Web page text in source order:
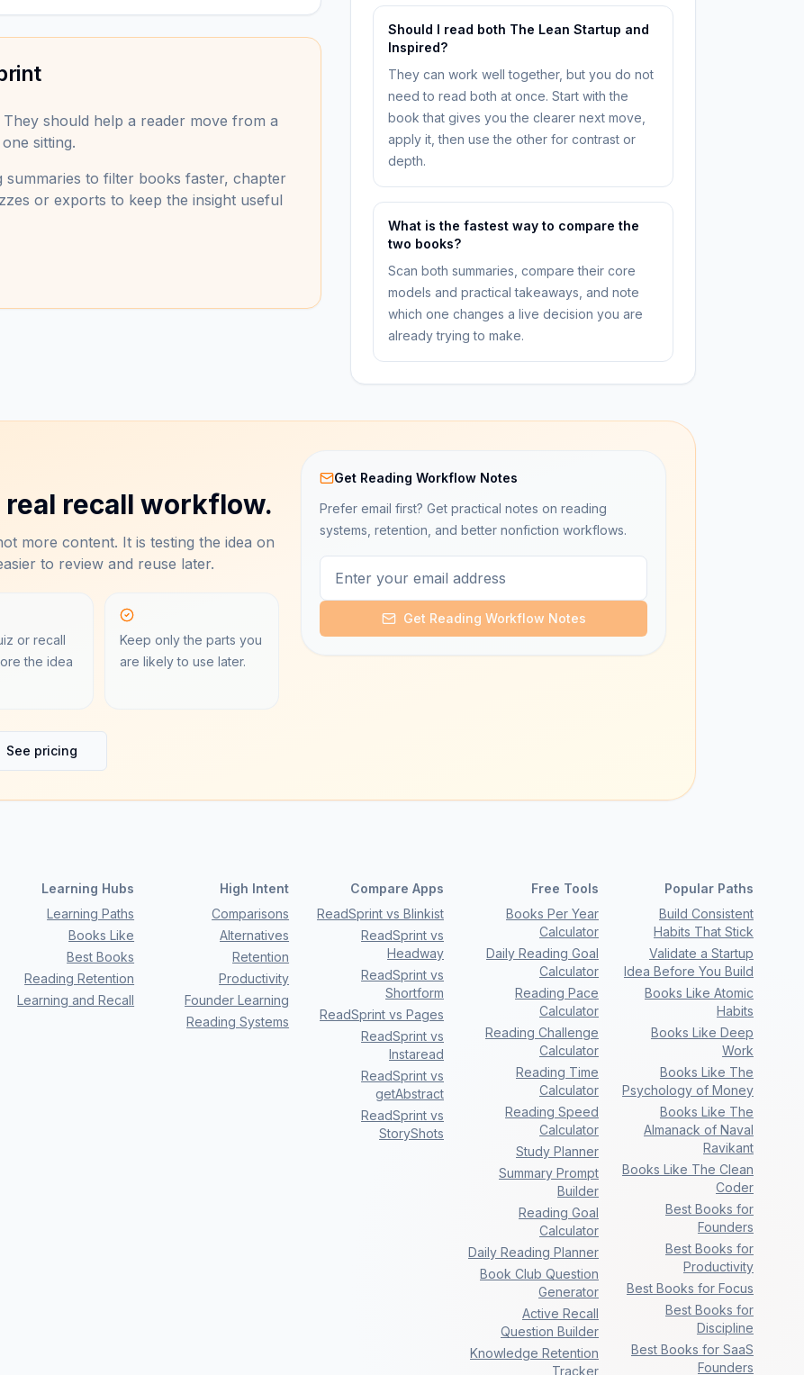
should help a reader move from a
sitting.
summaries to filter books faster, chapter
or exports to keep the insight useful
Should I read both The Lean Startup and
Inspired?
They can work well together, but you do not
need to read both at once. Start with the
book that gives you the clearer next move,
apply it, then use the other for contrast or
depth.
What is the fastest way to compare the
two books?
Scan both summaries, compare their core
models and practical takeaways, and note
which one changes a live decision you are
already trying to make.
recall workflow.
more content. It is testing the idea on
to review and reuse later.
or recall
the idea
Keep only the parts you
are likely to use later.
See pricing
Get Reading Workflow Notes
Prefer email first? Get practical notes on reading
systems, retention, and better nonfiction workflows.
Get Reading Workflow Notes
Learning Hubs
Learning Paths
Books Like
Best Books
Reading Retention
Learning and Recall
High Intent
Comparisons
Alternatives
Retention
Productivity
Founder Learning
Reading Systems
Compare Apps
ReadSprint vs Blinkist
ReadSprint vs
Headway
ReadSprint vs
Shortform
ReadSprint vs Pages
ReadSprint vs
Instaread
ReadSprint vs
getAbstract
ReadSprint vs
StoryShots
Free Tools
Books Per Year
Calculator
Daily Reading Goal
Calculator
Reading Pace
Calculator
Reading Challenge
Calculator
Reading Time
Calculator
Reading Speed
Calculator
Study Planner
Summary Prompt
Builder
Reading Goal
Calculator
Daily Reading Planner
Book Club Question
Generator
Active Recall
Question Builder
Knowledge Retention
Tracker
Popular Paths
Build Consistent
Habits That Stick
Validate a Startup
Idea Before You Build
Books Like Atomic
Habits
Books Like Deep
Work
Books Like The
Psychology of Money
Books Like The
Almanack of Naval
Ravikant
Books Like The Clean
Coder
Best Books for
Founders
Best Books for
Productivity
Best Books for Focus
Best Books for
Discipline
Best Books for SaaS
Founders